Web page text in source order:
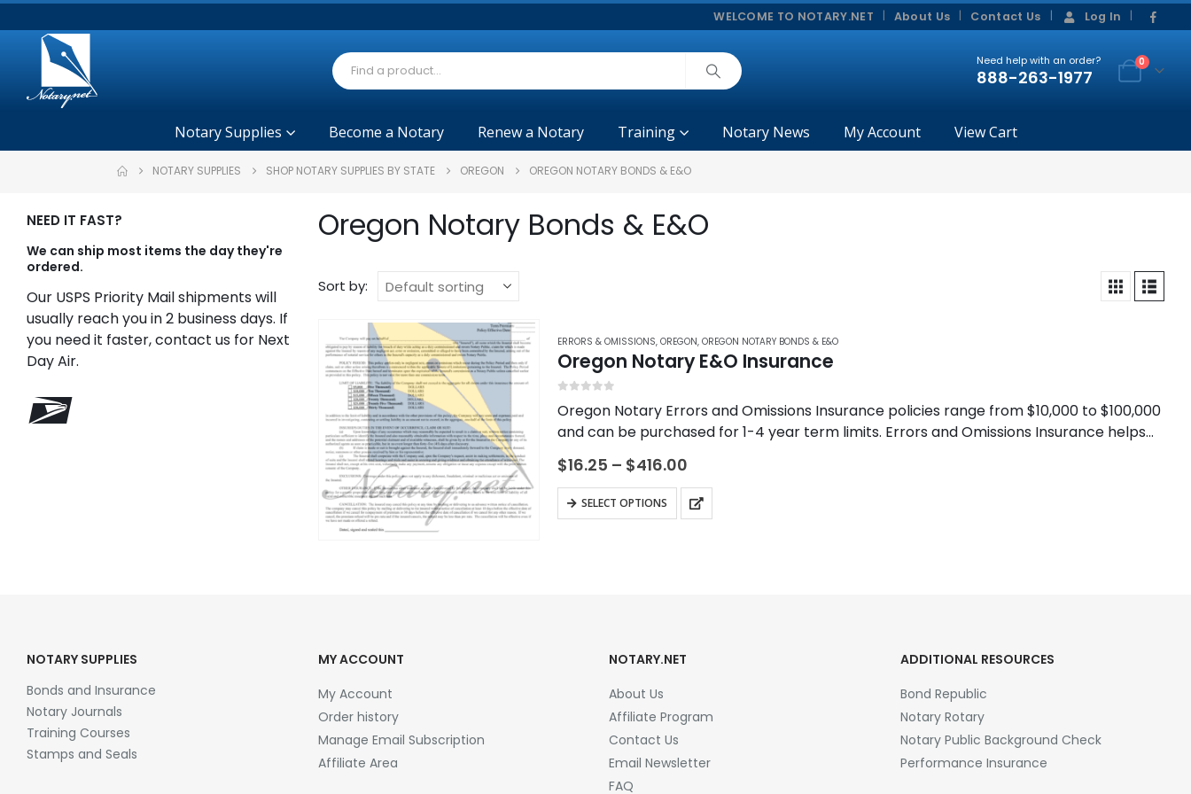
WELCOME TO NOTARY.NET About Us Contact Us Log In
Need help with an order?
888-263-1977
0
Notary Supplies Become a Notary Renew a Notary Training Notary News My Account View Cart
NOTARY SUPPLIES SHOP NOTARY SUPPLIES BY STATE OREGON OREGON NOTARY BONDS & E&O
Oregon Notary Bonds & E&O
Sort by:
ERRORS & OMISSIONS, OREGON, OREGON NOTARY BONDS & E&O
Oregon Notary E&O Insurance
Oregon Notary Errors and Omissions Insurance policies range from $10,000 to $100,000
and can be purchased for 1-4 year term limits. Errors and Omissions Insurance helps
$16.25 – $416.00Price
$16.25
through
SELECT OPTIONS
This
product
NEED IT FAST?
We can ship most items the day they're
ordered.
Our USPS Priority Mail shipments will
usually reach you in 2 business days. If
you need it faster, contact us for Next
Day Air.
NOTARY SUPPLIES
Bonds and Insurance
Notary Journals
Training Courses
Stamps and Seals
MY ACCOUNT
My Account
Order history
Manage Email Subscription
Affiliate Area
NOTARY.NET
About Us
Affiliate Program
Contact Us
Email Newsletter
FAQ
ADDITIONAL RESOURCES
Bond Republic
Notary Rotary
Notary Public Background Check
Performance Insurance